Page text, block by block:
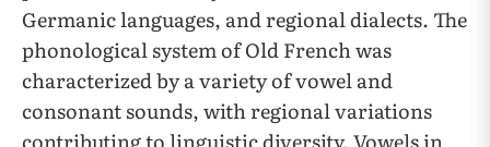
Germanic languages, and regional dialects. The
phonological system of Old French was
characterized by a variety of vowel and
consonant sounds, with regional variations